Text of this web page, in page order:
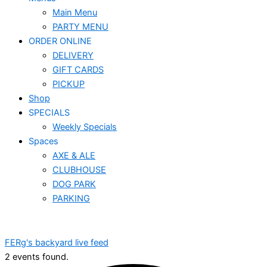
Main Menu
PARTY MENU
ORDER ONLINE
DELIVERY
GIFT CARDS
PICKUP
Shop
SPECIALS
Weekly Specials
Spaces
AXE & ALE
CLUBHOUSE
DOG PARK
PARKING
FERg's backyard live feed
2 events found.